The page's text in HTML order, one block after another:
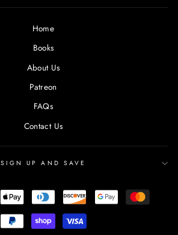
Home
Books
About Us
Patreon
FAQs
Contact Us
SIGN UP AND SAVE